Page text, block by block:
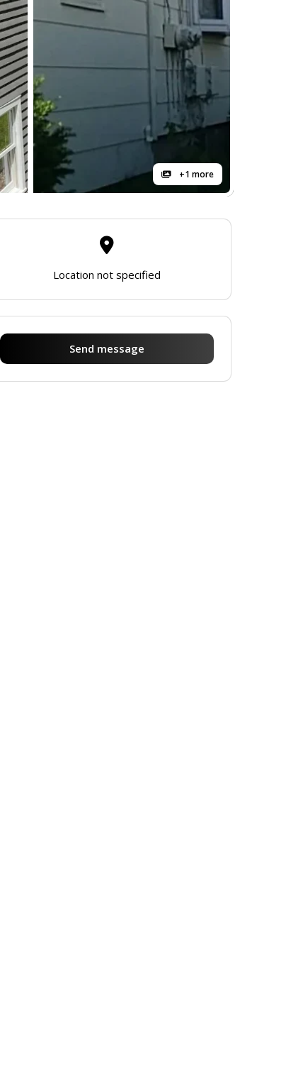
+1 more
Location not specified
Send message